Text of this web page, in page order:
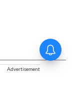
Advertisement